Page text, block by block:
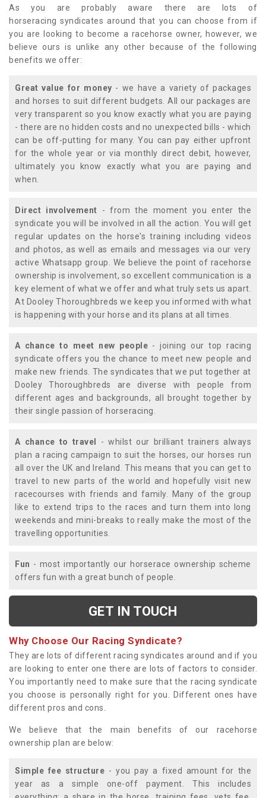
As you are probably aware there are lots of
horseracing syndicates around that you can choose from if
you are looking to become a racehorse owner, however, we
believe ours is unlike any other because of the following
benefits we offer:
Great value for money - we have a variety of packages
and horses to suit different budgets. All our packages are
very transparent so you know exactly what you are paying
- there are no hidden costs and no unexpected bills - which
can be off-putting for many. You can pay either upfront
for the whole year or via monthly direct debit, however,
ultimately you know exactly what you are paying and
when.
Direct involvement - from the moment you enter the
syndicate you will be involved in all the action. You will get
regular updates on the horse's training including videos
and photos, as well as emails and messages via our very
active Whatsapp group. We believe the point of racehorse
ownership is involvement, so excellent communication is a
key element of what we offer and what truly sets us apart.
At Dooley Thoroughbreds we keep you informed with what
is happening with your horse and its plans at all times.
A chance to meet new people - joining our top racing
syndicate offers you the chance to meet new people and
make new friends. The syndicates that we put together at
Dooley Thoroughbreds are diverse with people from
different ages and backgrounds, all brought together by
their single passion of horseracing.
A chance to travel
- whilst our brilliant trainers always
plan a racing campaign to suit the horses, our horses run
all over the UK and Ireland. This means that you can get to
travel to new parts of the world and hopefully visit new
racecourses with friends and family. Many of the group
like to extend trips to the races and turn them into long
weekends and mini-breaks to really make the most of the
travelling opportunities.
Fun - most importantly our horserace ownership scheme
offers fun with a great bunch of people.
GET IN TOUCH
Why Choose Our Racing Syndicate?
They are lots of different racing syndicates around and if you
are looking to enter one there are lots of factors to consider.
You importantly need to make sure that the racing syndicate
you choose is personally right for you. Different ones have
different pros and cons.
We believe that the main benefits of our racehorse
ownership plan are below:
Simple fee structure - you pay a fixed amount for the
year as a simple one-off payment. This includes